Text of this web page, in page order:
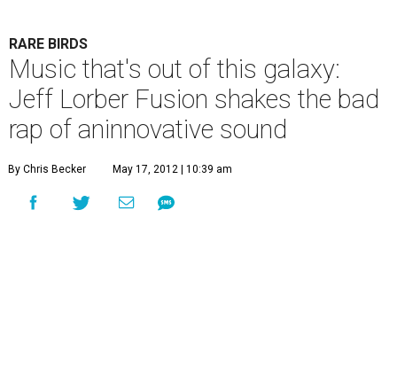
RARE BIRDS
Music that's out of this galaxy:
Jeff Lorber Fusion shakes the bad
rap of aninnovative sound
By Chris Becker May 17, 2012 | 10:39 am